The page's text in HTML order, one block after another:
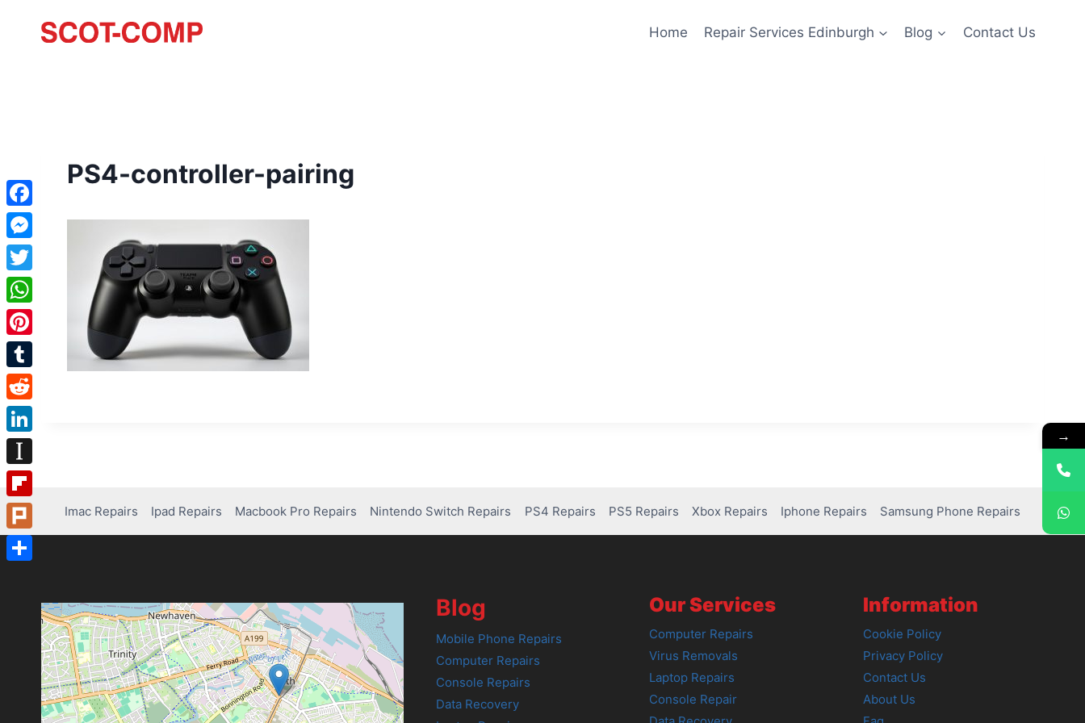
Home Repair Services Edinburgh Blog Contact Us
PS4-controller-pairing
Imac Repairs Ipad Repairs Macbook Pro Repairs Nintendo Switch Repairs PS4 Repairs PS5 Repairs Xbox Repairs Iphone Repairs Samsung Phone Repairs
Blog
Mobile Phone Repairs
Computer Repairs
Console Repairs
Data Recovery
Our Services
Computer Repairs
Virus Removals
Laptop Repairs
Console Repair
Information
Cookie Policy
Privacy Policy
Contact Us
About Us
Facebook
Messenger
Twitter
WhatsApp
Pinterest
Tumblr
Reddit
LinkedIn
Instapaper
Flipboard
Plurk
→